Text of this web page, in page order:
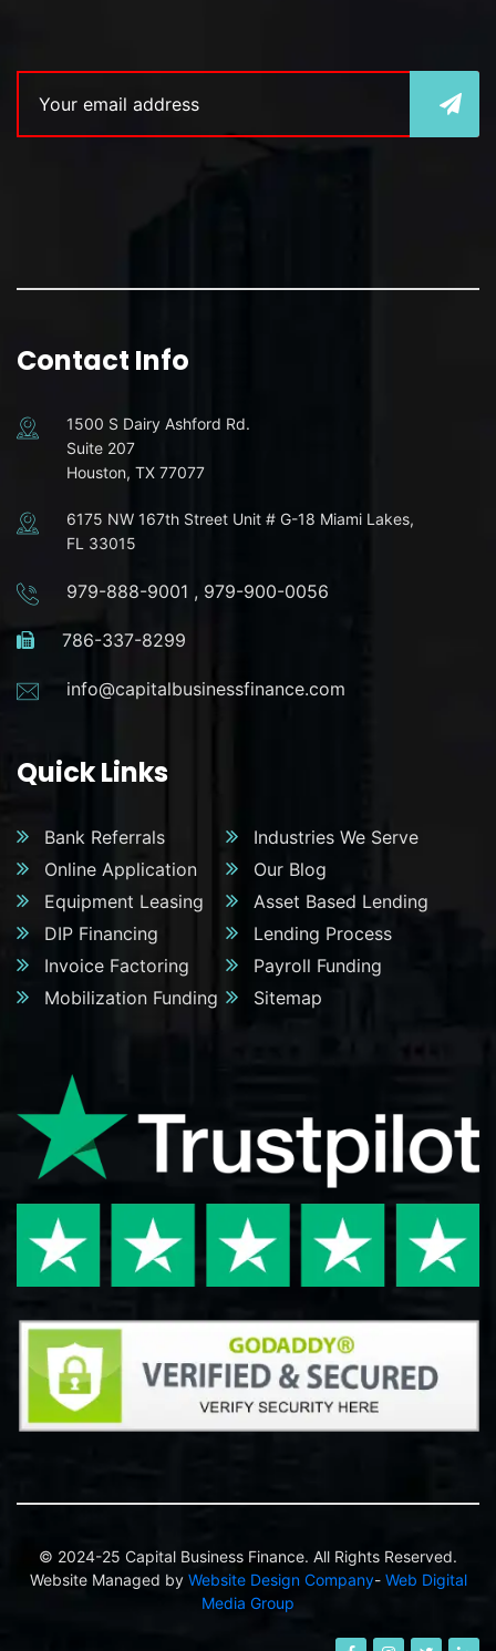
Contact Info
1500 S Dairy Ashford Rd.
Suite 207
Houston, TX 77077
6175 NW 167th Street Unit # G-18 Miami Lakes,
FL 33015
979-888-9001 , 979-900-0056
786-337-8299
info@capitalbusinessfinance.com
Quick Links
Bank Referrals
Industries We Serve
Online Application
Our Blog
Equipment Leasing
Asset Based Lending
DIP Financing
Lending Process
Invoice Factoring
Payroll Funding
Mobilization Funding
Sitemap
© 2024-25 Capital Business Finance. All Rights Reserved.
Website Managed by Website Design Company- Web Digital
Media Group